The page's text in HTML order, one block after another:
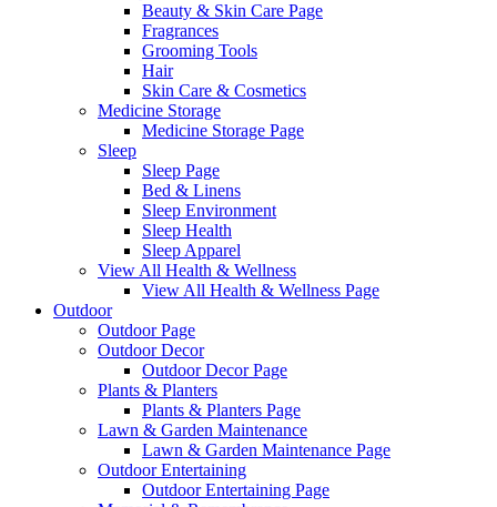
Beauty & Skin Care Page
Fragrances
Grooming Tools
Hair
Skin Care & Cosmetics
Medicine Storage
Medicine Storage Page
Sleep
Sleep Page
Bed & Linens
Sleep Environment
Sleep Health
Sleep Apparel
View All Health & Wellness
View All Health & Wellness Page
Outdoor
Outdoor Page
Outdoor Decor
Outdoor Decor Page
Plants & Planters
Plants & Planters Page
Lawn & Garden Maintenance
Lawn & Garden Maintenance Page
Outdoor Entertaining
Outdoor Entertaining Page